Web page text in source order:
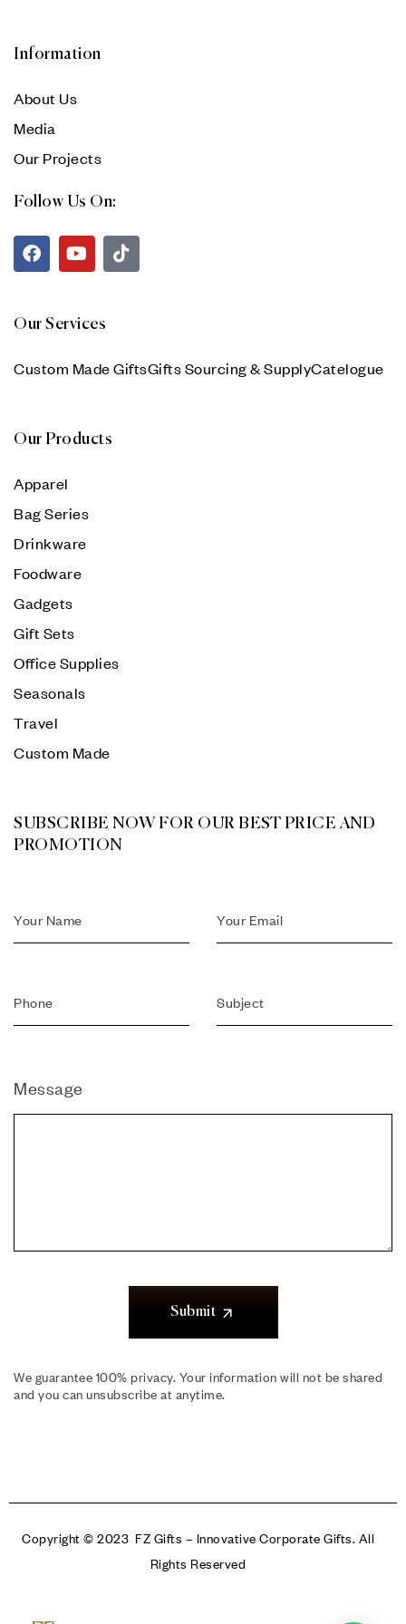
Information
About Us
Media
Our Projects
Follow Us On:
Our Services
Custom Made GiftsGifts Sourcing & SupplyCatelogue
Our Products
Apparel
Bag Series
Drinkware
Foodware
Gadgets
Gift Sets
Office Supplies
Seasonals
Travel
Custom Made
SUBSCRIBE NOW FOR OUR BEST PRICE AND
PROMOTION
Message
Submit
We guarantee 100% privacy. Your information will not be shared
and you can unsubscribe at anytime.
Copyright © 2023 FZ Gifts – Innovative Corporate Gifts. All
Rights Reserved